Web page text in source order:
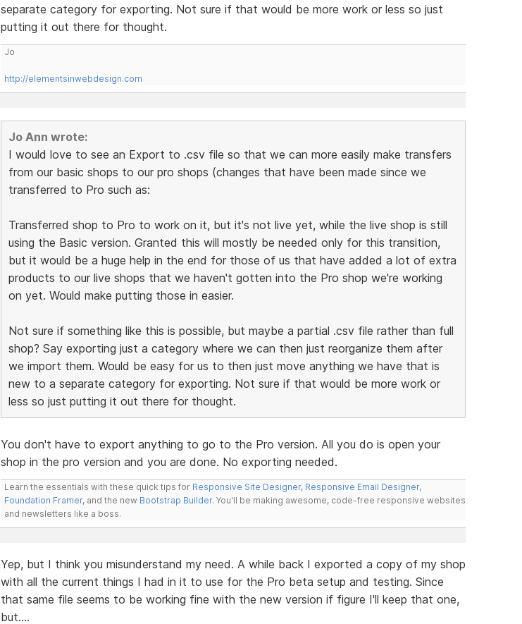
separate category for exporting. Not sure if that would be more work or less so just
putting it out there for thought.
Jo
http://elementsinwebdesign.com
Jo Ann wrote:
I would love to see an Export to .csv file so that we can more easily make transfers
from our basic shops to our pro shops (changes that have been made since we
transferred to Pro such as:
Transferred shop to Pro to work on it, but it's not live yet, while the live shop is still
using the Basic version. Granted this will mostly be needed only for this transition,
but it would be a huge help in the end for those of us that have added a lot of extra
products to our live shops that we haven't gotten into the Pro shop we're working
on yet. Would make putting those in easier.
Not sure if something like this is possible, but maybe a partial .csv file rather than full
shop? Say exporting just a category where we can then just reorganize them after
we import them. Would be easy for us to then just move anything we have that is
new to a separate category for exporting. Not sure if that would be more work or
less so just putting it out there for thought.
You don't have to export anything to go to the Pro version. All you do is open your
shop in the pro version and you are done. No exporting needed.
Learn the essentials with these quick tips for Responsive Site Designer, Responsive Email Designer,
Foundation Framer, and the new Bootstrap Builder. You'll be making awesome, code-free responsive websites
and newsletters like a boss.
Yep, but I think you misunderstand my need. A while back I exported a copy of my shop
with all the current things I had in it to use for the Pro beta setup and testing. Since
that same file seems to be working fine with the new version if figure I'll keep that one,
but....